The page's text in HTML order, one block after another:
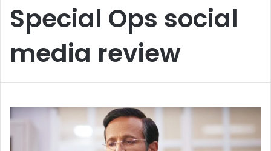
Special Ops social
media review